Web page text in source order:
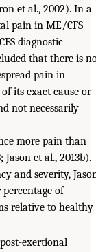
et al., 2002). In a
pain in ME/CFS
diagnostic
that there is
pain in
its exact cause or
not necessarily
more pain than
et al., 2013b).
and severity,
of
relative to healthy
exertional